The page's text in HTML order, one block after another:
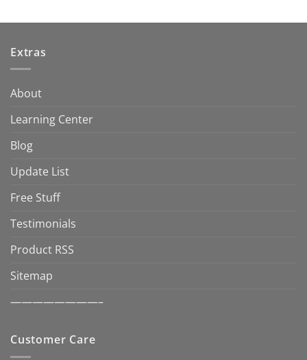
Extras
About
Learning Center
Blog
Update List
Free Stuff
Testimonials
Product RSS
Sitemap
————————–
Customer Care